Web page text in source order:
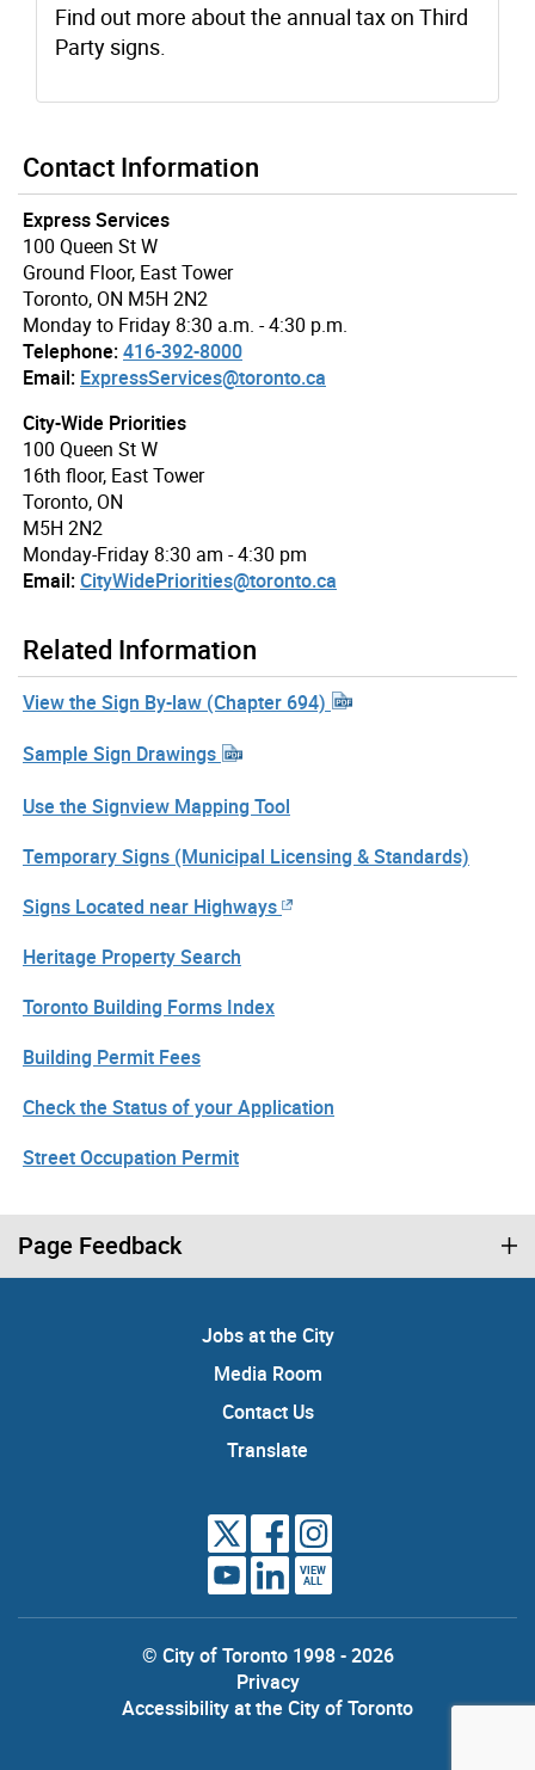
Find out more about the annual tax on Third
Party signs.
Contact Information
Express Services
100 Queen St W
Ground Floor, East Tower
Toronto, ON M5H 2N2
Monday to Friday 8:30 a.m. - 4:30 p.m.
Telephone:416-392-8000
Email: ExpressServices@toronto.ca
City-Wide Priorities
100 Queen St W
16th floor, East Tower
Toronto, ON
M5H 2N2
Monday-Friday 8:30 am - 4:30 pm
Email:CityWidePriorities@toronto.ca
Related Information
View the Sign By-law (Chapter 694)
Sample Sign Drawings
Use the Signview Mapping Tool
Temporary Signs (Municipal Licensing & Standards)
Signs Located near Highways
Heritage Property Search
Toronto Building Forms Index
Building Permit Fees
Check the Status of your Application
Street Occupation Permit
Page Feedback
Jobs at the City
Media Room
Contact Us
Translate
VIEW
ALL
© City of Toronto 1998 - 2026
Privacy
Accessibility at the City of Toronto